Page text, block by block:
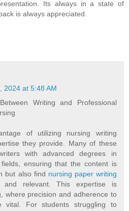
Its always in a state of
is always appreciated.
2024 at 5:48 AM
Writing and Professional
of utilizing nursing writing
they provide. Many of these
with advanced degrees in
ensuring that the content is
but also find nursing paper writing
and relevant. This expertise is
where precision and adherence to
vital. For students struggling to